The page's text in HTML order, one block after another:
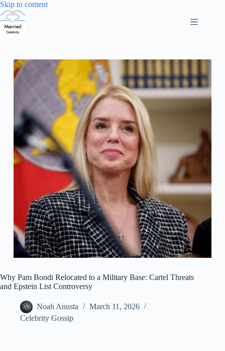
Skip to contentSkip
Why Pam Bondi Relocated to a Military Base: Cartel Threats
and Epstein List Controversy
Noah Anusta
March 11, 2026
Celebrity Gossip